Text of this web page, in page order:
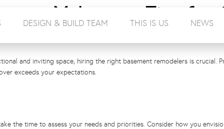
DESIGN & BUILD TEAM THIS IS US NEWS
and inviting space, hiring the right basement remodelers is crucial.
exceeds your expectations.
the time to assess your needs and priorities. Consider how you